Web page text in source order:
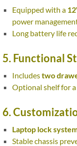
Equipped with a
power
Long battery life
5. Functional
Includestwo
Optional shelf for
6.
Laptop lock
Stable chassis